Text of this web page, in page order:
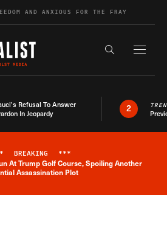
AND ANXIOUS FOR THE FRAY
Search the
Refusal To Answer
In Jeopardy
2
Breaking News Alert
BREAKING ***
At Trump Golf Course, Spoiling Another
Assassination Plot